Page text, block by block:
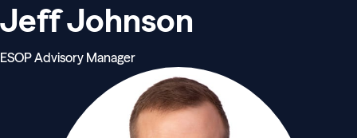
Jeff Johnson
ESOP Advisory Manager